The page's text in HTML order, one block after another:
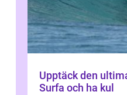
Upptäck den
Surfa och ha kul